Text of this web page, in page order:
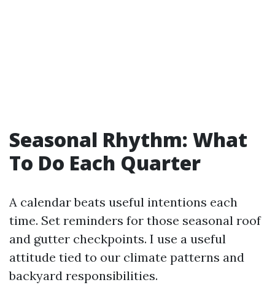
Seasonal Rhythm: What
To Do Each Quarter
A calendar beats useful intentions each
time. Set reminders for those seasonal roof
and gutter checkpoints. I use a useful
attitude tied to our climate patterns and
backyard responsibilities.